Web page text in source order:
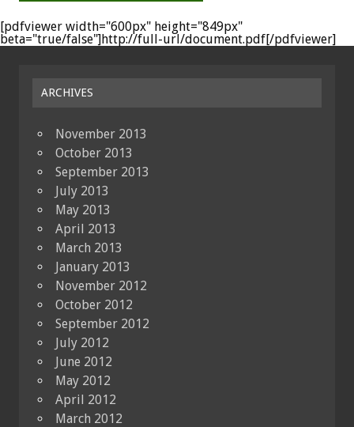
[pdfviewer width="600px" height="849px"
beta="true/false"]http://full-url/document.pdf[/pdfviewer]
ARCHIVES
November 2013
October 2013
September 2013
July 2013
May 2013
April 2013
March 2013
January 2013
November 2012
October 2012
September 2012
July 2012
June 2012
May 2012
April 2012
March 2012